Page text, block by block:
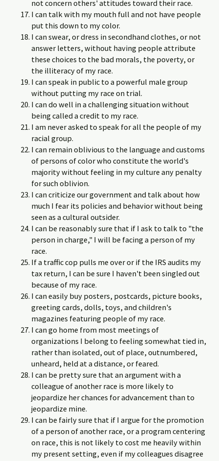
not concern others' attitudes toward their race.
I can talk with my mouth full and not have people
put this down to my color.
I can swear, or dress in secondhand clothes, or not
answer letters, without having people attribute
these choices to the bad morals, the poverty, or
the illiteracy of my race.
I can speak in public to a powerful male group
without putting my race on trial.
I can do well in a challenging situation without
being called a credit to my race.
I am never asked to speak for all the people of my
racial group.
I can remain oblivious to the language and customs
of persons of color who constitute the world's
majority without feeling in my culture any penalty
for such oblivion.
I can criticize our government and talk about how
much I fear its policies and behavior without being
seen as a cultural outsider.
I can be reasonably sure that if I ask to talk to "the
person in charge," I will be facing a person of my
race.
If a traffic cop pulls me over or if the IRS audits my
tax return, I can be sure I haven't been singled out
because of my race.
I can easily buy posters, postcards, picture books,
greeting cards, dolls, toys, and children's
magazines featuring people of my race.
I can go home from most meetings of
organizations I belong to feeling somewhat tied in,
rather than isolated, out of place, outnumbered,
un­heard, held at a distance, or feared.
I can be pretty sure that an argument with a
colleague of another race is more likely to
jeopardize her chances for advancement than to
jeopardize mine.
I can be fairly sure that if I argue for the promotion
of a person of another race, or a program centering
on race, this is not likely to cost me heavily within
my present setting, even if my colleagues disagree